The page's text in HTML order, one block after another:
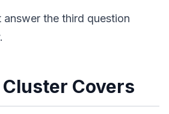
the third question
Covers